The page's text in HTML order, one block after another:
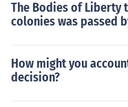
The Bodies of Liberty
colonies was passed
How might you
decision?